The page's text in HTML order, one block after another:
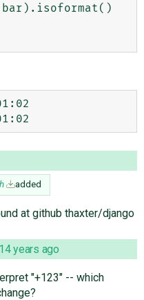
added
at github thaxter/django
14 years ago
"+123" -- which